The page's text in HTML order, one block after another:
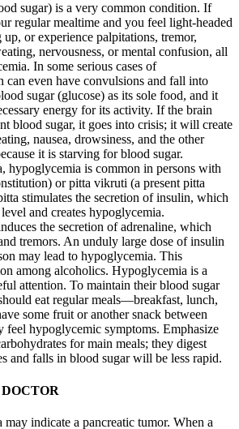
sugar) is a very common condition. If
regular mealtime and you feel light-headed
or experience palpitations, tremor,
nervousness, or mental confusion, all
In some serious cases of
can even have convulsions and fall into
sugar (glucose) as its sole food, and it
energy for its activity. If the brain
blood sugar, it goes into crisis; it will create
nausea, drowsiness, and the other
it is starving for blood sugar.
hypoglycemia is common in persons with
or pitta vikruti (a present pitta
stimulates the secretion of insulin, which
and creates hypoglycemia.
the secretion of adrenaline, which
tremors. An unduly large dose of insulin
may lead to hypoglycemia. This
among alcoholics. Hypoglycemia is a
attention. To maintain their blood sugar
eat regular meals—breakfast, lunch,
some fruit or another snack between
feel hypoglycemic symptoms. Emphasize
for main meals; they digest
and falls in blood sugar will be less rapid.
indicate a pancreatic tumor. When a